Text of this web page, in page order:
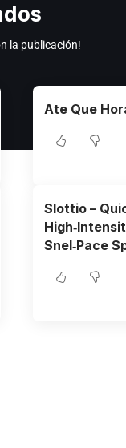
la publicación!
Ate Que
Slottio –
Snel‑Pace